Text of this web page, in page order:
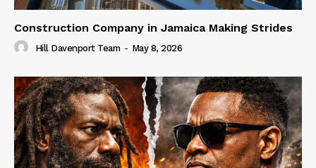
Construction Company in Jamaica Making Strides
Hill Davenport Team - May 8, 2026